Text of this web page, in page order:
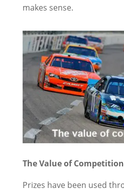
makes sense.
The Value of
Prizes have been used